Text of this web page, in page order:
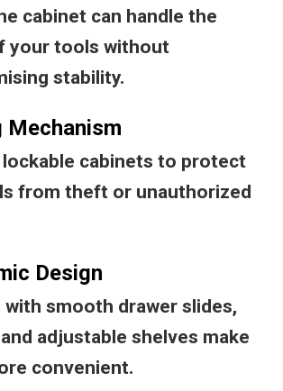
cabinet can handle the
your tools without
stability.
Mechanism
cabinets to protect
from theft or unauthorized
Design
with smooth drawer slides,
adjustable shelves make
convenient.